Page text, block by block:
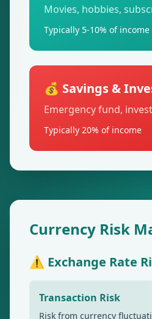
Movies, hobbies,
Typically 5-10% of income
💰 Savings &
Emergency fund,
Typically 20% of income
Currency Risk
⚠️ Exchange Rate
Transaction Risk
Risk from currency